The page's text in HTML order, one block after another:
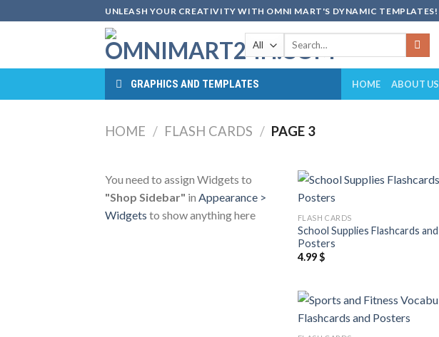
to
UNLEASH YOUR CREATIVITY WITH OMNI MART'S DYNAMIC TEMPLATES!
Search
GRAPHICS AND TEMPLATES HOME ABOUT US
HOME / FLASH CARDS / PAGE 3
You need to assign Widgets to
"Shop Sidebar" in Appearance >
Widgets to show anything here FLASH CARDS
School Supplies Flashcards and
Posters
4.99$